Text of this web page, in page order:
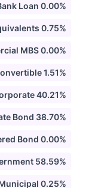
Loan 0.00%
0.75%
MBS 0.00%
1.51%
40.21%
Bond 38.70%
Bond 0.00%
58.59%
0.25%